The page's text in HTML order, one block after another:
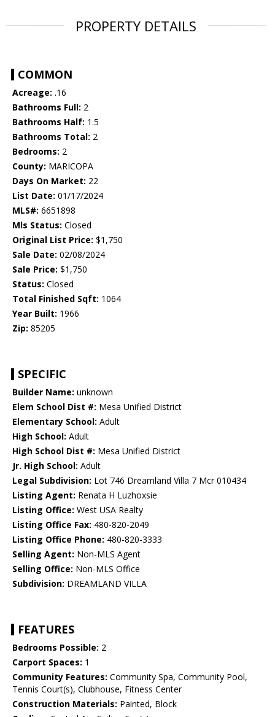
PROPERTY DETAILS
COMMON
Acreage: .16
Bathrooms Full: 2
Bathrooms Half: 1.5
Bathrooms Total: 2
Bedrooms: 2
County: MARICOPA
Days On Market: 22
List Date: 01/17/2024
MLS#: 6651898
Mls Status: Closed
Original List Price: $1,750
Sale Date: 02/08/2024
Sale Price: $1,750
Status: Closed
Total Finished Sqft: 1064
Year Built: 1966
Zip: 85205
SPECIFIC
Builder Name: unknown
Elem School Dist #: Mesa Unified District
Elementary School: Adult
High School: Adult
High School Dist #: Mesa Unified District
Jr. High School: Adult
Legal Subdivision: Lot 746 Dreamland Villa 7 Mcr 010434
Listing Agent: Renata H Luzhoxsie
Listing Office: West USA Realty
Listing Office Fax: 480-820-2049
Listing Office Phone: 480-820-3333
Selling Agent: Non-MLS Agent
Selling Office: Non-MLS Office
Subdivision: DREAMLAND VILLA
FEATURES
Bedrooms Possible: 2
Carport Spaces: 1
Community Features: Community Spa, Community Pool,
Tennis Court(s), Clubhouse, Fitness Center
Construction Materials: Painted, Block